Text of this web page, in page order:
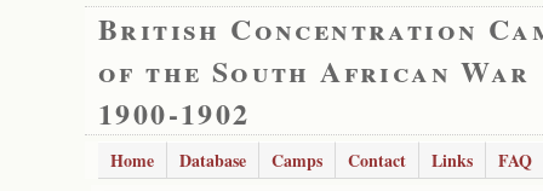
British Concentration
of the South African War
1900-1902
Home Database Camps Contact Links
FAQ